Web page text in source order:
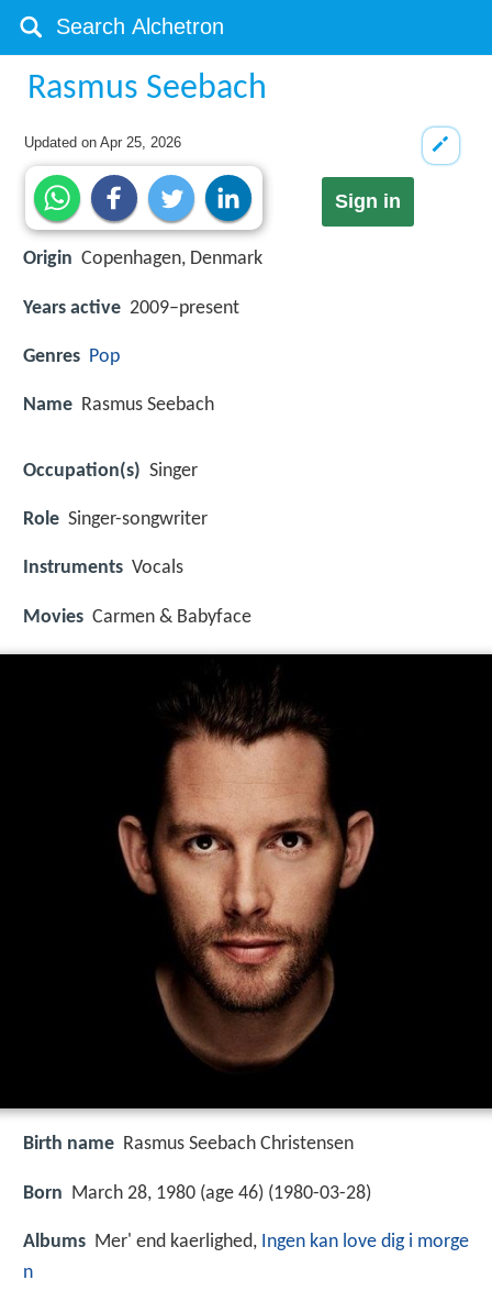
Rasmus Seebach
Updated onApr 25, 2026
Sign in
Origin Copenhagen, Denmark
Years active 2009–present
Genres Pop
Name Rasmus Seebach
Occupation(s) Singer
Role Singer-songwriter
Instruments Vocals
Movies Carmen & Babyface
Birth name Rasmus Seebach Christensen
Born March 28, 1980 (age 46) (1980-03-28)
Albums Mer' end kaerlighed, Ingen kan love dig i morge
n